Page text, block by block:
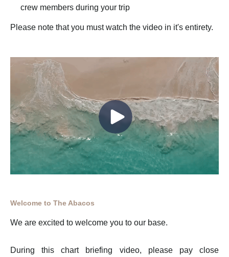
crew members during your trip
Please note that you must watch the video in it's entirety.
Welcome to The Abacos
We are excited to welcome you to our base.
During this chart briefing video, please pay close